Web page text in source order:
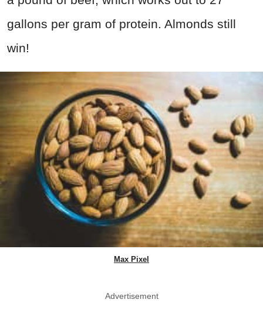
gallons per gram of protein. Almonds still
win!
Max Pixel
Advertisement